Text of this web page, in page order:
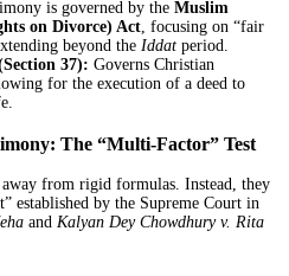
is governed by the Muslim
on Divorce) Act, focusing on “fair
beyond the Iddat period.
37): Governs Christian
for the execution of a deed to
The “Multi-Factor” Test
from rigid formulas. Instead, they
established by the Supreme Court in
and Kalyan Dey Chowdhury v. Rita